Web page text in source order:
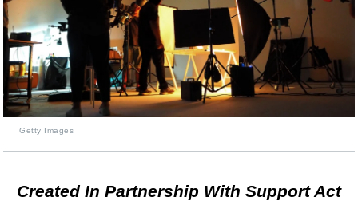
Getty Images
Created In Partnership With Support Act